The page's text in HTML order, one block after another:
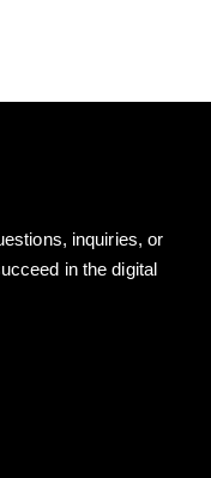
inquiries, or
in the digital